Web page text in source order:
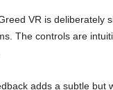
VR is deliberately
The controls are
adds a subtle but